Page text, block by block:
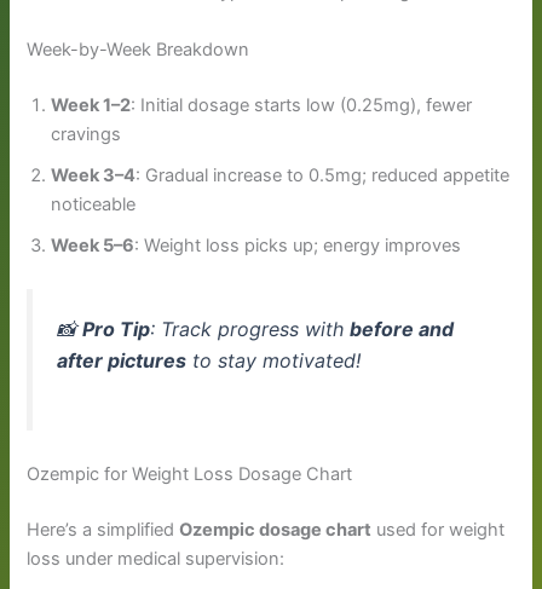
Week-by-Week Breakdown
Week 1–2: Initial dosage starts low (0.25mg), fewer
cravings
Week 3–4: Gradual increase to 0.5mg; reduced appetite
noticeable
Week 5–6: Weight loss picks up; energy improves
📸Pro Tip: Track progress withbefore and
after pictures to stay motivated!
Ozempic for Weight Loss Dosage Chart
Here’s a simplifiedOzempic dosage chart used for weight
loss under medical supervision: